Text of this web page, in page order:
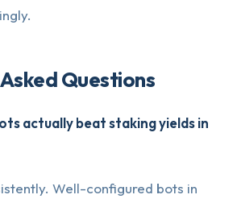
Questions
actually beat staking yields in
Well-configured bots in